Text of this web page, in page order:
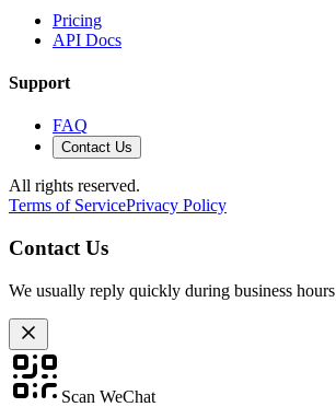
Pricing
API Docs
Support
FAQ
Contact Us
All rights reserved.
Terms of ServicePrivacy Policy
Contact Us
We usually reply quickly during business hours
Scan WeChat